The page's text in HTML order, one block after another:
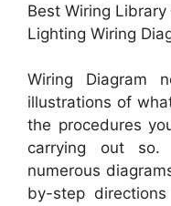
Best Wiring
Lighting Wiring
Wiring Diagram
illustrations of
the procedures
carrying out
numerous
by-step